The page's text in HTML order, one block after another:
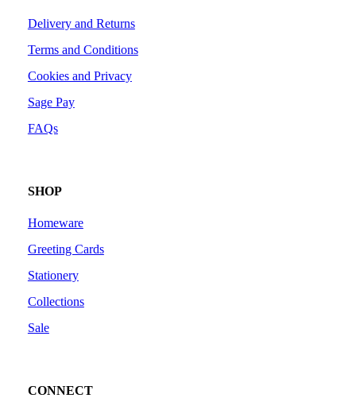
Delivery and Returns
Terms and Conditions
Cookies and Privacy
Sage Pay
FAQs
SHOP
Homeware
Greeting Cards
Stationery
Collections
Sale
CONNECT